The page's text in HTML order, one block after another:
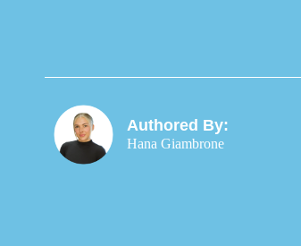
Authored By:
Hana Giambrone